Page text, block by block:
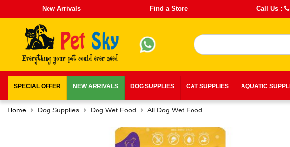
New Arrivals Find a Store Call Us :
SPECIAL OFFER NEW ARRIVALS DOG SUPPLIES CAT SUPPLIES AQUATIC
Home Dog Supplies Dog Wet Food All Dog Wet Food